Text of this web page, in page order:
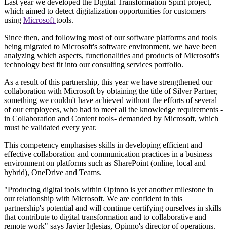
which aimed to detect digitalization opportunities for customers
using Microsoft tools.
Since then, and following most of our software platforms and tools
being migrated to Microsoft's software environment, we have been
analyzing which aspects, functionalities and products of Microsoft's
technology best fit into our consulting services portfolio.
As a result of this partnership, this year we have strengthened our
collaboration with Microsoft by obtaining the title of Silver Partner,
something we couldn't have achieved without the efforts of several
of our employees, who had to meet all the knowledge requirements -
in Collaboration and Content tools- demanded by Microsoft, which
must be validated every year.
This competency emphasises skills in developing efficient and
effective collaboration and communication practices in a business
environment on platforms such as SharePoint (online, local and
hybrid), OneDrive and Teams.
"Producing digital tools within Opinno is yet another milestone in
our relationship with Microsoft. We are confident in this
partnership's potential and will continue certifying ourselves in skills
that contribute to digital transformation and to collaborative and
remote work" says Javier Iglesias, Opinno's director of operations.